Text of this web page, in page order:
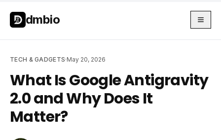
Skip to main content
dmbio
TECH & GADGETS·May 20, 2026
What Is Google Antigravity
2.0 and Why Does It
Matter?